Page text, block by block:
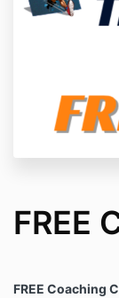
FREE
FREE Coaching